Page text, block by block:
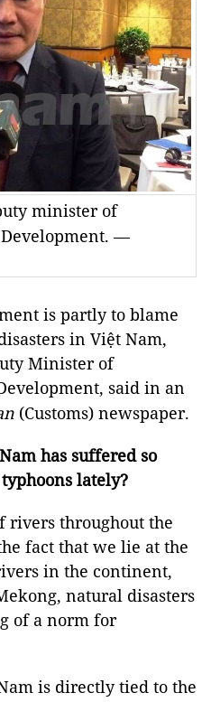
minister of
—
is partly to blame
in Việt Nam,
Minister of
said in an
(Customs) newspaper.
has suffered so
lately?
rivers throughout the
fact that we lie at the
in the continent,
natural disasters
of a norm for
is directly tied to the